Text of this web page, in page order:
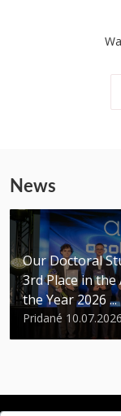
News
Our Doctoral
3rd Place in
the Year 2026 ...
Pridané 10.07.2026